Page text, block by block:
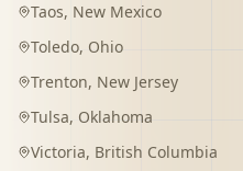
Taos, New Mexico
Toledo, Ohio
Trenton, New Jersey
Tulsa, Oklahoma
Victoria, British Columbia